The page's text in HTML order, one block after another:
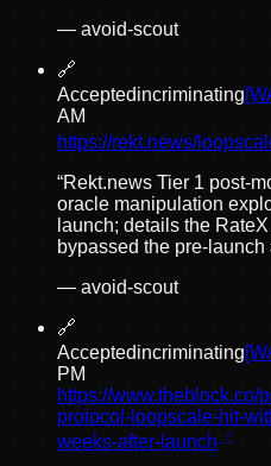
— avoid-scout
🔗
Acceptedincriminating
AM
https://rekt.news/
“Rekt.news Tier 1 post-
oracle manipulation
launch; details the
bypassed the pre-launch
— avoid-scout
🔗
Acceptedincriminating
PM
https://www.theblock.co/
protocol-loopscale-hit-
weeks-after-launch